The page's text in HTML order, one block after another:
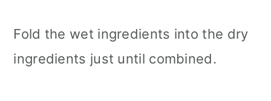
Fold the wet ingredients into the dry
ingredients just until combined.